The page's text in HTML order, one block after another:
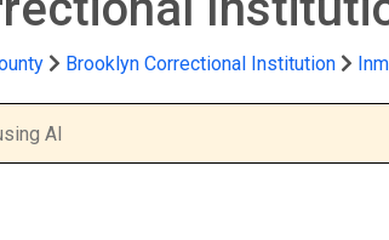
Brooklyn Correctional Institution